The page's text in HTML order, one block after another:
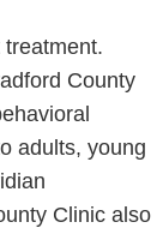
County
adults, young
Clinic also